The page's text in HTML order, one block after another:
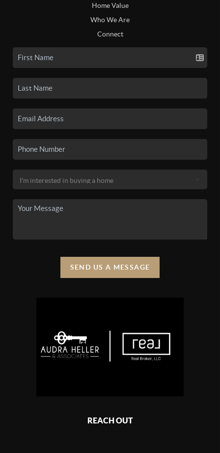
Home Value
Who We Are
Connect
SEND US A MESSAGE
REACH OUT